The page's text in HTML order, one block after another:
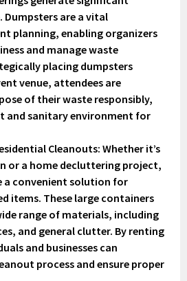
are a vital
planning, enabling organizers
and manage waste
placing dumpsters
venue, attendees are
of their waste responsibly,
and sanitary environment for
Cleanouts: Whether it’s
or a home decluttering project,
a convenient solution for
items. These large containers
range of materials, including
and general clutter. By renting
and businesses can
process and ensure proper